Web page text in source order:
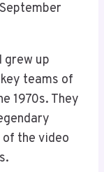
September
grew up
teams of
1970s. They
of the video